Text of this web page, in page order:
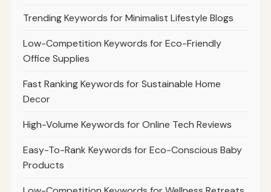
Trending Keywords for Minimalist Lifestyle Blogs
Low-Competition Keywords for Eco-Friendly
Office Supplies
Fast Ranking Keywords for Sustainable Home
Decor
High-Volume Keywords for Online Tech Reviews
Easy-To-Rank Keywords for Eco-Conscious Baby
Products